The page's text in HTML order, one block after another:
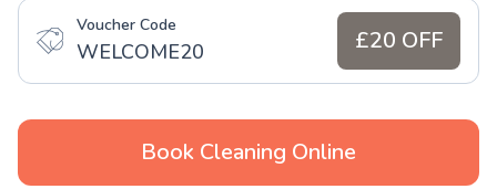
Voucher Code
WELCOME20 £20 OFF
Book Cleaning Online